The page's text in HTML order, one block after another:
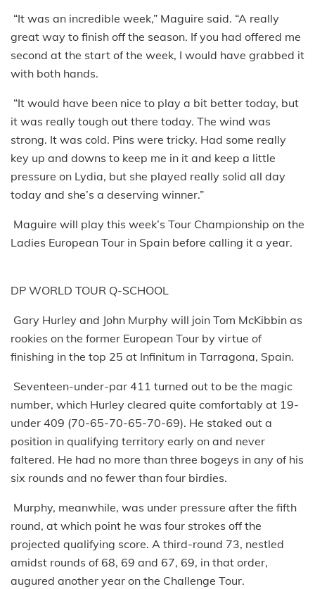
“It was an incredible week,” Maguire said. “A really
great way to finish off the season. If you had offered me
second at the start of the week, I would have grabbed it
with both hands.
“It would have been nice to play a bit better today, but
it was really tough out there today. The wind was
strong. It was cold. Pins were tricky. Had some really
key up and downs to keep me in it and keep a little
pressure on Lydia, but she played really solid all day
today and she’s a deserving winner.”
Maguire will play this week’s Tour Championship on the
Ladies European Tour in Spain before calling it a year.
DP WORLD TOUR Q-SCHOOL
Gary Hurley and John Murphy will join Tom McKibbin as
rookies on the former European Tour by virtue of
finishing in the top 25 at Infinitum in Tarragona, Spain.
Seventeen-under-par 411 turned out to be the magic
number, which Hurley cleared quite comfortably at 19-
under 409 (70-65-70-65-70-69). He staked out a
position in qualifying territory early on and never
faltered. He had no more than three bogeys in any of his
six rounds and no fewer than four birdies.
Murphy, meanwhile, was under pressure after the fifth
round, at which point he was four strokes off the
projected qualifying score. A third-round 73, nestled
amidst rounds of 68, 69 and 67, 69, in that order,
augured another year on the Challenge Tour.